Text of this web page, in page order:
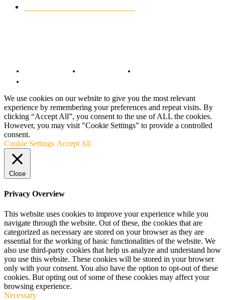
We use cookies on our website to give you the most relevant
experience by remembering your preferences and repeat visits. By
clicking “Accept All”, you consent to the use of ALL the cookies.
However, you may visit "Cookie Settings" to provide a controlled
consent.
Cookie Settings Accept All
Close
Privacy Overview
This website uses cookies to improve your experience while you
navigate through the website. Out of these, the cookies that are
categorized as necessary are stored on your browser as they are
essential for the working of basic functionalities of the website. We
also use third-party cookies that help us analyze and understand how
you use this website. These cookies will be stored in your browser
only with your consent. You also have the option to opt-out of these
cookies. But opting out of some of these cookies may affect your
browsing experience.
Necessary